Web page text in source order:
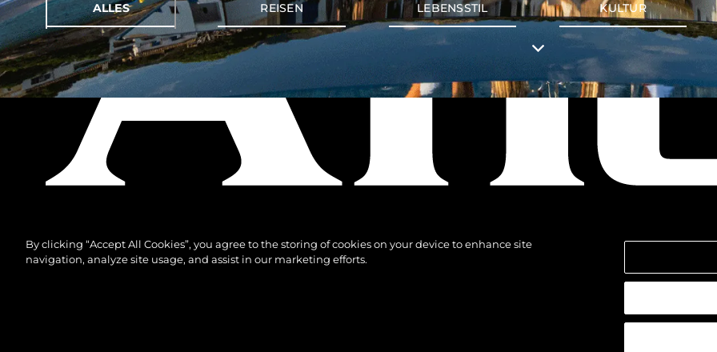
ALLES REISEN LEBENSSTIL KULTUR
By clicking “Accept All Cookies”, you agree to the storing of cookies on your device to enhance site
navigation, analyze site usage, and assist in our marketing efforts.